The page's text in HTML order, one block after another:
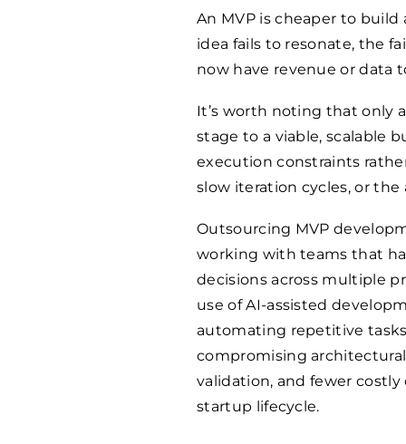
An MVP is cheaper to
idea fails to resonate, the
now have revenue or data
It’s worth noting that only
stage to a viable, scalable
execution constraints
slow iteration cycles, or
Outsourcing MVP
working with teams that
decisions across multiple
use of AI-assisted
automating repetitive
compromising
validation, and fewer
startup lifecycle.